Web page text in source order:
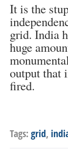
It is the
grid. India
huge
output that
fired.
Tags:grid,